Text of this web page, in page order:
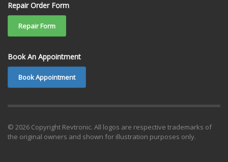
Repair Order Form
Repair Form
Book An Appointment
Book Appointment
© 2026 Copyright Revtronic. All logos are respective trademarks of
the original owners and shown for illustration purposes only.